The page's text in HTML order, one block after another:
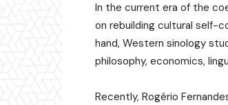
In the current era of the
on rebuilding cultural self-
hand, Western sinology
philosophy, economics,
Recently, Rogério